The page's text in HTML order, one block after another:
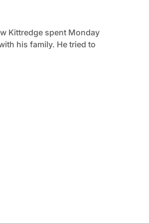
Kittredge spent Monday
his family. He tried to